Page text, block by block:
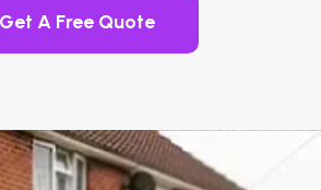
Get A Free Quote